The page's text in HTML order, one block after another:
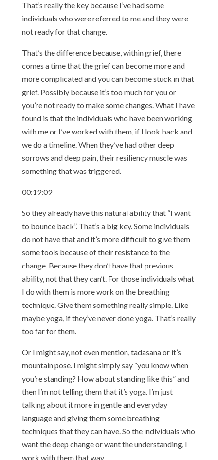
That’s really the key because I’ve had some
individuals who were referred to me and they were
not ready for that change.
That’s the difference because, within grief, there
comes a time that the grief can become more and
more complicated and you can become stuck in that
grief. Possibly because it’s too much for you or
you’re not ready to make some changes. What I have
found is that the individuals who have been working
with me or I’ve worked with them, if I look back and
we do a timeline. When they’ve had other deep
sorrows and deep pain, their resiliency muscle was
something that was triggered.
00:19:09
So they already have this natural ability that “I want
to bounce back”. That’s a big key. Some individuals
do not have that and it’s more difficult to give them
some tools because of their resistance to the
change. Because they don’t have that previous
ability, not that they can’t. For those individuals what
I do with them is more work on the breathing
technique. Give them something really simple. Like
maybe yoga, if they’ve never done yoga. That’s really
too far for them.
Or I might say, not even mention, tadasana or it’s
mountain pose. I might simply say “you know when
you’re standing? How about standing like this” and
then I’m not telling them that it’s yoga. I’m just
talking about it more in gentle and everyday
language and giving them some breathing
techniques that they can have. So the individuals who
want the deep change or want the understanding, I
work with them that way.